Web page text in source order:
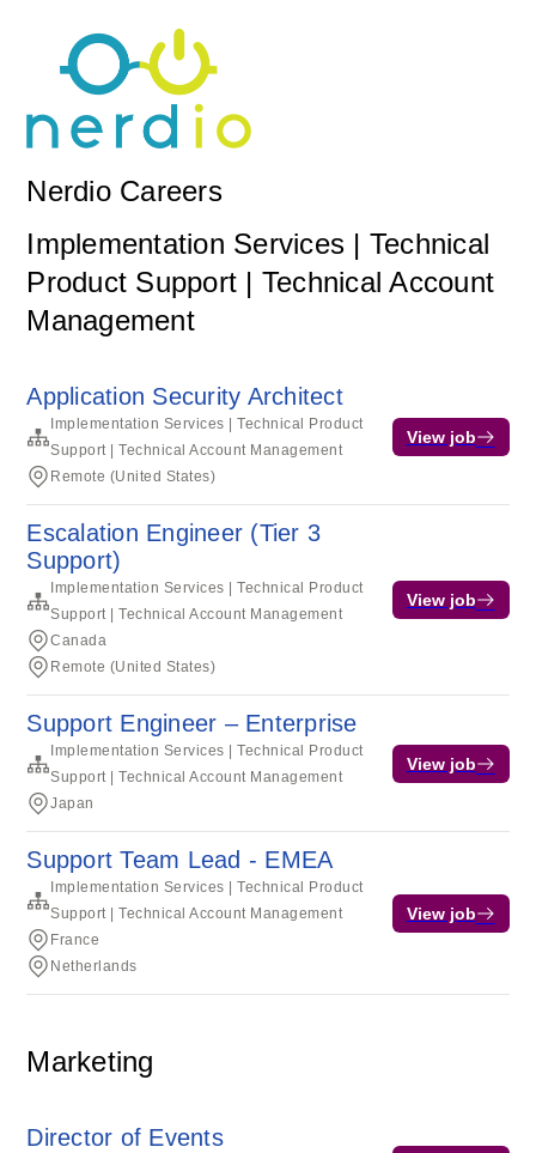
Nerdio Careers
Implementation Services | Technical
Product Support | Technical Account
Management
Application Security Architect
Implementation Services | Technical Product
Support | Technical Account Management
Remote (United States)
View job
Escalation Engineer (Tier 3
Support)
Implementation Services | Technical Product
Support | Technical Account Management
Canada
Remote (United States)
View job
Support Engineer – Enterprise
Implementation Services | Technical Product
Support | Technical Account Management
Japan
View job
Support Team Lead - EMEA
Implementation Services | Technical Product
Support | Technical Account Management
France
Netherlands
View job
Marketing
Director of Events